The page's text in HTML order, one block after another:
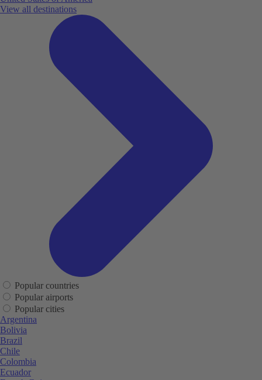
View all destinations
Popular countries
Popular airports
Popular cities
Argentina
Bolivia
Brazil
Chile
Colombia
Ecuador